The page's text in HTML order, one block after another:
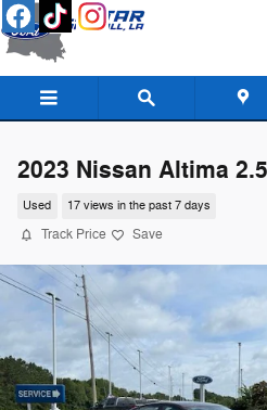
Skip to main content
2023 Nissan Altima
Used 17 views in the past 7 days
Track Price Save